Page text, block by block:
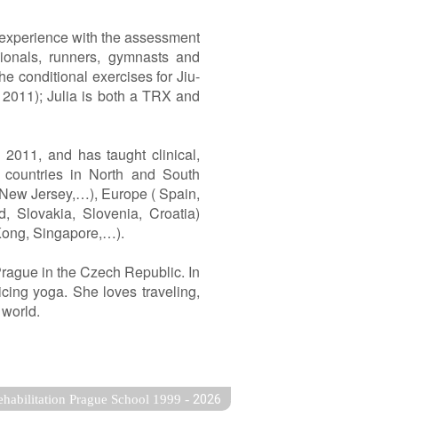
with the assessment
runners, gymnasts and
conditional exercises for Jiu-
Julia is both a TRX and
and has taught clinical,
in North and South
Jersey,…), Europe ( Spain,
Slovakia, Slovenia, Croatia)
Singapore,…).
in the Czech Republic. In
yoga. She loves traveling,
Prague School 1999 - 2026